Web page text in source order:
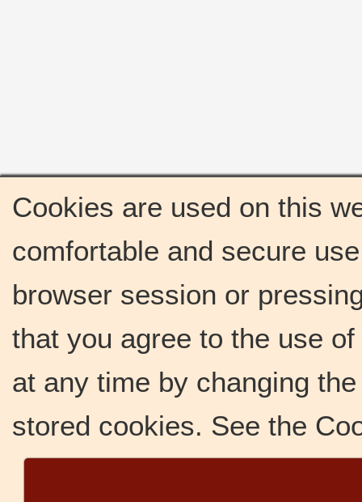
Cookies are used on this
comfortable and secure
browser session or
that you agree to the use
at any time by changing
stored cookies. See the